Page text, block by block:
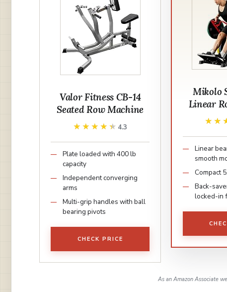
Valor Fitness CB-14
Seated Row Machine
★★★★★
★★★★★ 4.3
Plate loaded with 400 lb
capacity
Independent converging
arms
Multi-grip handles with ball
bearing pivots
CHECK PRICE
Mikolo
Linear
Linear
smooth
Compact
Back-
locked-in
As an Amazon Associate